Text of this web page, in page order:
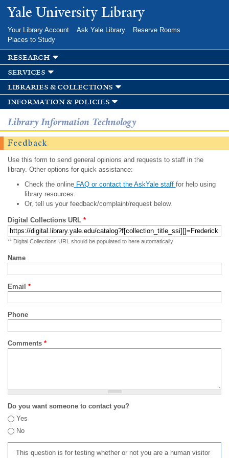
Skip to
main
Yale University Library
Your Library Account Ask Yale Library
Reserve Rooms
Places to Study
research
services
libraries & collections
information & policies
Library Information Technology
Feedback
Use this form to send general opinions and requests to staff in the
library. Other options for quick assistance:
Check the onlineFAQ or contact the AskYale staff for help using
library resources.
Or, tell us your feedback/complaint/request below.
Digital Collections URL *
** Digital Collections URL should be populated to here automatically
Name
Email *
Phone
Comments *
Do you want someone to contact you?
Yes
No
This question is for testing whether or not you are a human visitor